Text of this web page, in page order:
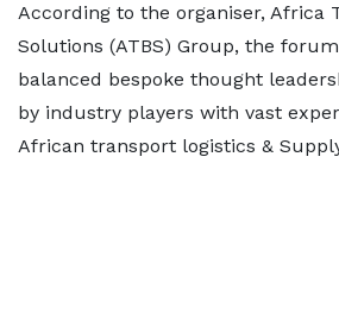
According to the organiser, Africa
Solutions (ATBS) Group, the
balanced bespoke thought
by industry players with vast
African transport logistics &